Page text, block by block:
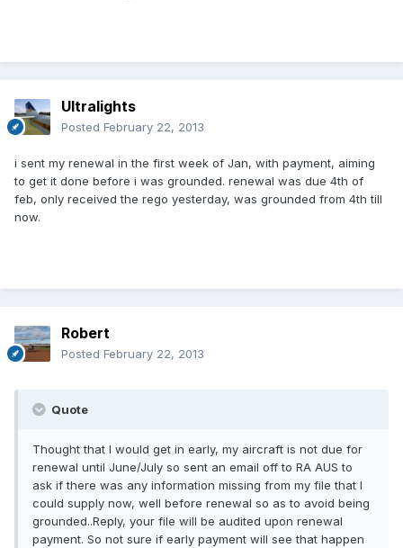
Ultralights
Posted February 22, 2013
i sent my renewal in the first week of Jan, with payment, aiming
to get it done before i was grounded. renewal was due 4th of
feb, only received the rego yesterday, was grounded from 4th till
now.
Robert
Posted February 22, 2013
Quote
Thought that I would get in early, my aircraft is not due for
renewal until June/July so sent an email off to RA AUS to
ask if there was any information missing from my file that I
could supply now, well before renewal so as to avoid being
grounded..Reply, your file will be audited upon renewal
payment. So not sure if early payment will see that happen